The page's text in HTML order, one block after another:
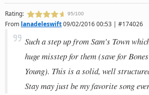
Rating: 95/100
From lanadeleswift09/02/2016 00:53 | #174026
Such a step up from Sam's Town
huge misstep for them (save for
Young). This is a solid, well
Stay may just be my favorite song